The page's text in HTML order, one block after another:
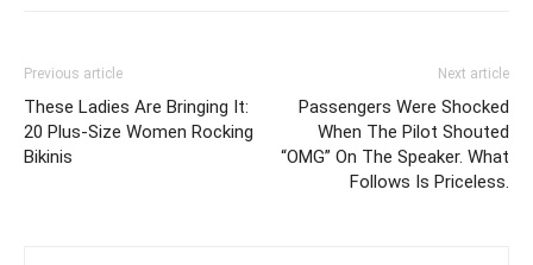
Previous article
These Ladies Are Bringing It:
20 Plus-Size Women Rocking
Bikinis
Next article
Passengers Were Shocked
When The Pilot Shouted
“OMG” On The Speaker. What
Follows Is Priceless.